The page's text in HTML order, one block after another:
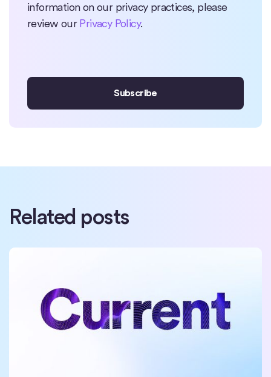
information on our privacy practices, please
review ourPrivacy Policy.
Related posts